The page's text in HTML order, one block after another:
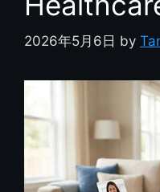
2026年5月6日 by